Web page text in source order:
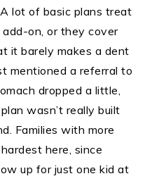
lot of basic plans treat
on, or they cover
it barely makes a dent
mentioned a referral to
dropped a little,
wasn’t really built
Families with more
here, since
up for just one kid at